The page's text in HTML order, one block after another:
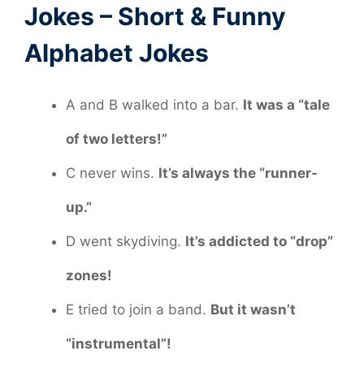
Jokes – Short & Funny
Alphabet Jokes
A and B walked into a bar. It was a “tale
of two letters!”
C never wins. It’s always the “runner-
up.”
D went skydiving. It’s addicted to “drop”
zones!
E tried to join a band. But it wasn’t
“instrumental”!